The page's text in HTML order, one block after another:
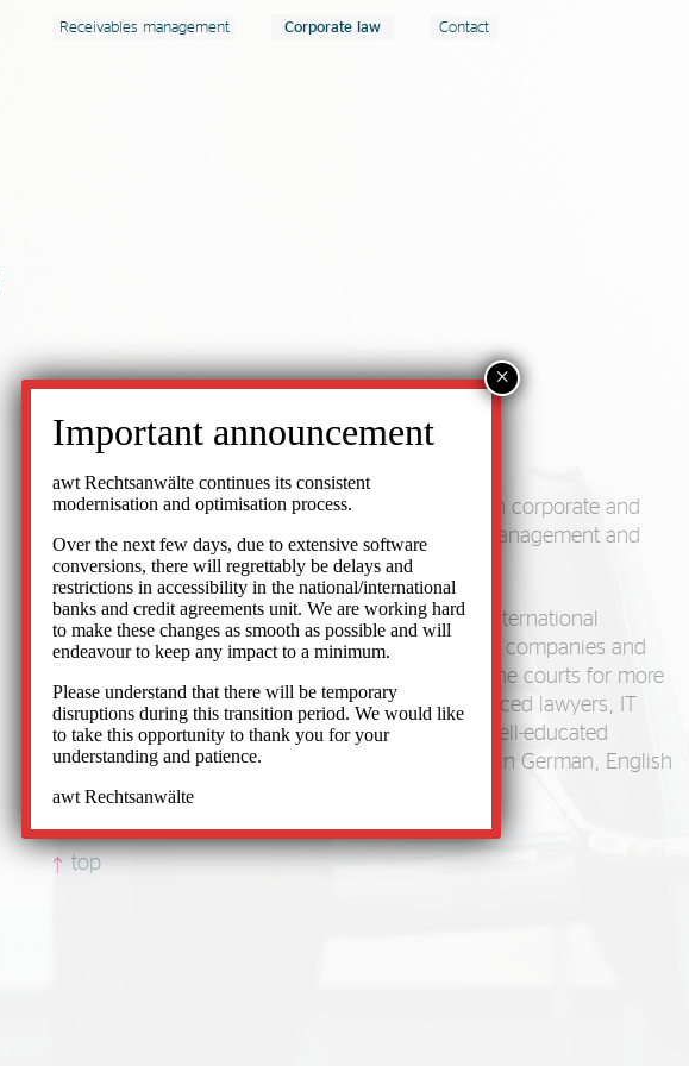
Receivables management Corporate law Contact
awt Rechtsanwälte is a law firm that specialises in corporate and
media law, with a special focus on receivables management and
compulsory enforcement.
We have advised and represented German and international
companies, publishing houses, banks, insurance companies and
internet service providers before and outside of the courts for more
than 40 years. Our 60-member team of experienced lawyers, IT
specialists, legal professionals and many other well-educated
specialists works for your rights. We correspond in German, English
and Italian.
top
Important announcement
awt Rechtsanwälte continues its consistent
modernisation and optimisation process.
Over the next few days, due to extensive software
conversions, there will regrettably be delays and
restrictions in accessibility in the national/international
banks and credit agreements unit. We are working hard
to make these changes as smooth as possible and will
endeavour to keep any impact to a minimum.
Please understand that there will be temporary
disruptions during this transition period. We would like
to take this opportunity to thank you for your
understanding and patience.
awt Rechtsanwälte
×